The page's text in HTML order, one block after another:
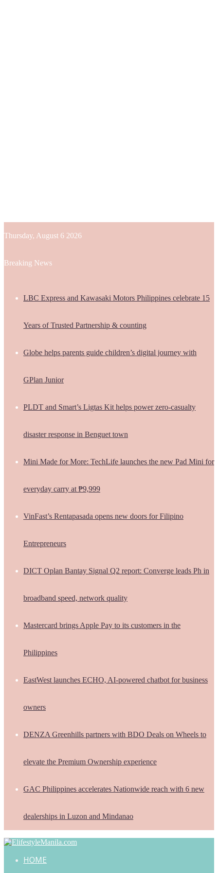
Thursday, August 6 2026
Breaking News
LBC Express and Kawasaki Motors Philippines celebrate 15
Years of Trusted Partnership & counting
Globe helps parents guide children’s digital journey with
GPlan Junior
PLDT and Smart’s Ligtas Kit helps power zero-casualty
disaster response in Benguet town
Mini Made for More: TechLife launches the new Pad Mini for
everyday carry at ₱9,999
VinFast’s Rentapasada opens new doors for Filipino
Entrepreneurs
DICT Oplan Bantay Signal Q2 report: Converge leads Ph in
broadband speed, network quality
Mastercard brings Apple Pay to its customers in the
Philippines
EastWest launches ECHO, AI-powered chatbot for business
owners
DENZA Greenhills partners with BDO Deals on Wheels to
elevate the Premium Ownership experience
GAC Philippines accelerates Nationwide reach with 6 new
dealerships in Luzon and Mindanao
HOME